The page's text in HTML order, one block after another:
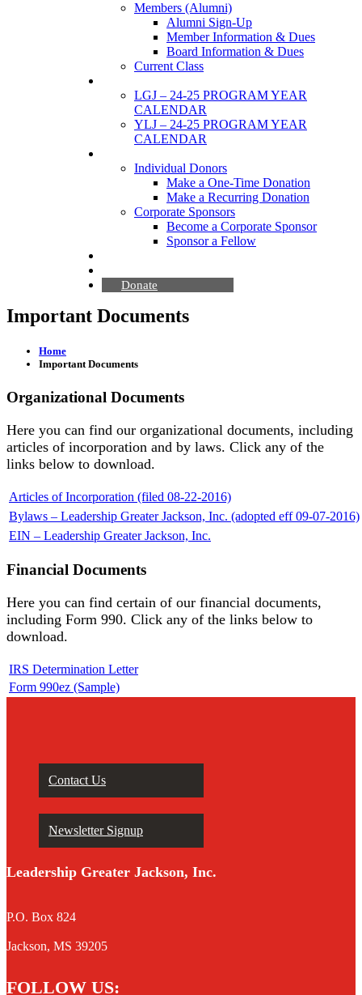
Members (Alumni)
Alumni Sign-Up
Member Information & Dues
Board Information & Dues
Current Class
LGJ – 24-25 PROGRAM YEAR
CALENDAR
YLJ – 24-25 PROGRAM YEAR
CALENDAR
Individual Donors
Make a One-Time Donation
Make a Recurring Donation
Corporate Sponsors
Become a Corporate Sponsor
Sponsor a Fellow
Donate
Important Documents
Home
Important Documents
Organizational Documents
Here you can find our organizational documents, including
articles of incorporation and by laws. Click any of the
links below to download.
Articles of Incorporation (filed 08-22-2016)
Bylaws – Leadership Greater Jackson, Inc. (adopted eff 09-07-2016)
EIN – Leadership Greater Jackson, Inc.
Financial Documents
Here you can find certain of our financial documents,
including Form 990. Click any of the links below to
download.
IRS Determination Letter
Form 990ez (Sample)
Contact Us
Newsletter Signup
Leadership Greater Jackson, Inc.
P.O. Box 824
Jackson, MS 39205
FOLLOW US: